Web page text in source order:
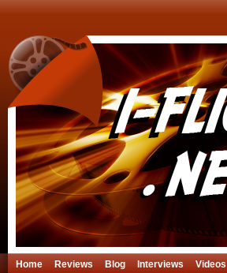
Home Reviews Blog Interviews Videos